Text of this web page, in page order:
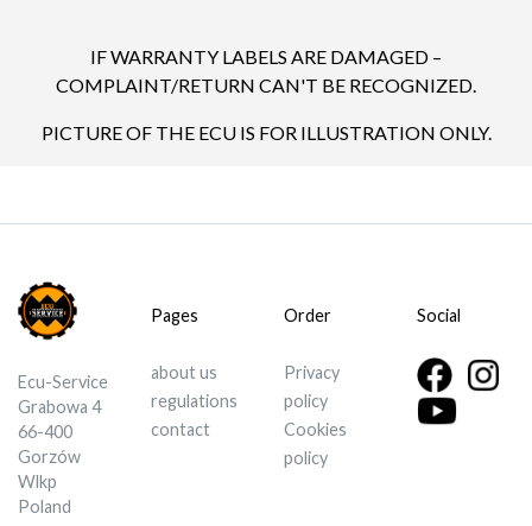
IF WARRANTY LABELS ARE DAMAGED –
COMPLAINT/RETURN CAN'T BE RECOGNIZED.
PICTURE OF THE ECU IS FOR ILLUSTRATION ONLY.
Ecu-Service
Grabowa 4
66-400
Gorzów
Wlkp
Poland
Pages
about us
regulations
contact
Order
Privacy
policy
Cookies
policy
Social